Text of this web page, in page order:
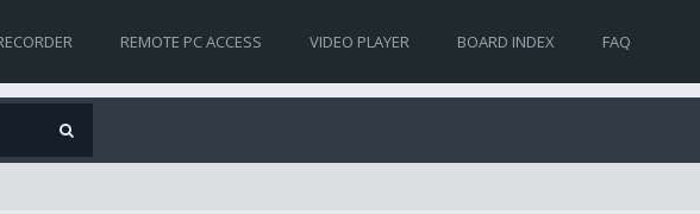
REMOTE PC ACCESS VIDEO PLAYER BOARD INDEX FAQ